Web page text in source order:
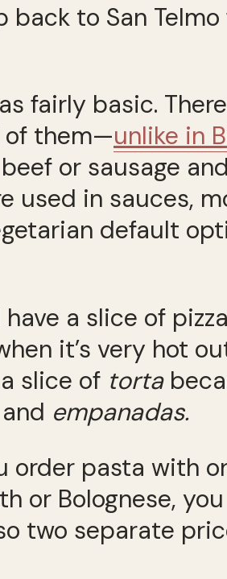
to San
fairly basic.
of them—unlike in
or sausage
used in sauces,
default
have a slice of
it’s very hot
slice of torta
empanadas.
order pasta with
or Bolognese,
two separate